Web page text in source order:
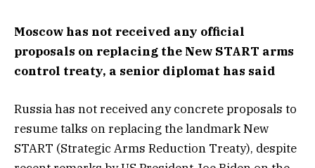
Moscow has not received any official
proposals on replacing the New START arms
control treaty, a senior diplomat has said
Russia has not received any concrete proposals to
resume talks on replacing the landmark New
START (Strategic Arms Reduction Treaty), despite